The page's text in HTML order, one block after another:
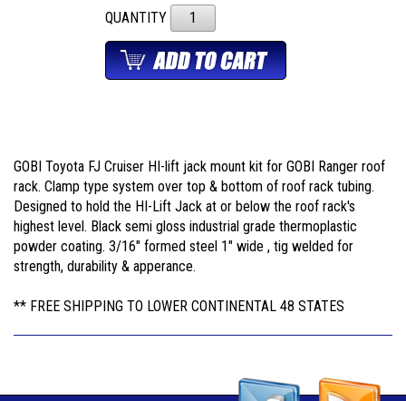
QUANTITY
GOBI Toyota FJ Cruiser HI-lift jack mount kit for GOBI Ranger roof
rack. Clamp type system over top & bottom of roof rack tubing.
Designed to hold the HI-Lift Jack at or below the roof rack's
highest level. Black semi gloss industrial grade thermoplastic
powder coating. 3/16" formed steel 1" wide , tig welded for
strength, durability & apperance.
** FREE SHIPPING TO LOWER CONTINENTAL 48 STATES